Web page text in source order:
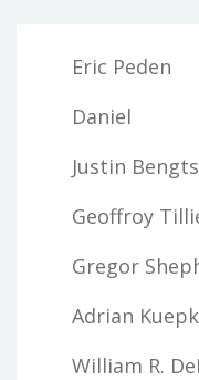
Eric Peden
Daniel
Justin
Geoffroy
Gregor
Adrian
William R.